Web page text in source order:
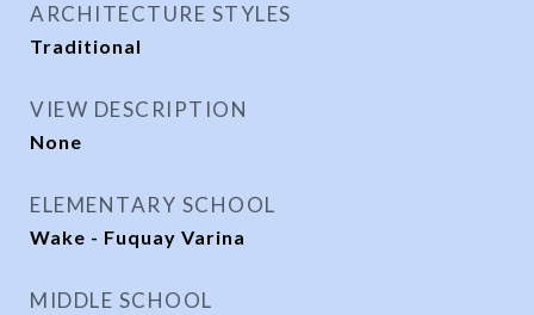
ARCHITECTURE STYLES
Traditional
VIEW DESCRIPTION
None
ELEMENTARY SCHOOL
Wake - Fuquay Varina
MIDDLE SCHOOL